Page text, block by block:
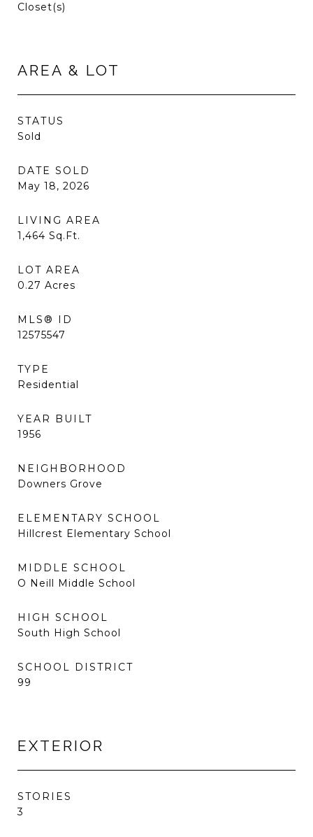
Closet(s)
AREA & LOT
STATUS
Sold
DATE SOLD
May 18, 2026
LIVING AREA
1,464 Sq.Ft.
LOT AREA
0.27 Acres
MLS® ID
12575547
TYPE
Residential
YEAR BUILT
1956
NEIGHBORHOOD
Downers Grove
ELEMENTARY SCHOOL
Hillcrest Elementary School
MIDDLE SCHOOL
O Neill Middle School
HIGH SCHOOL
South High School
SCHOOL DISTRICT
99
EXTERIOR
STORIES
3